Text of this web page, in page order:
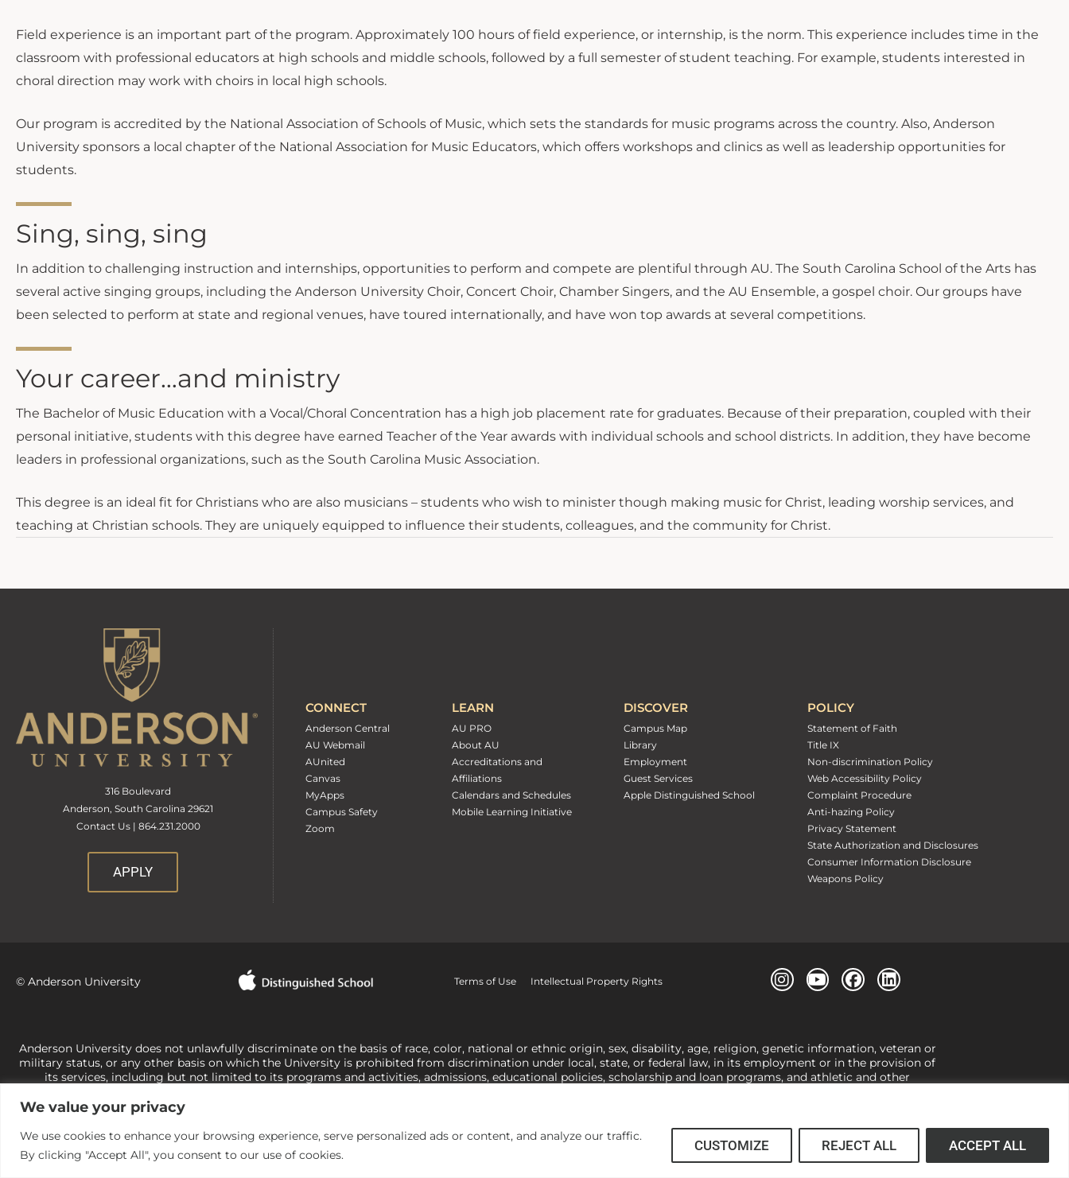
We value your privacy
We use cookies to enhance your browsing experience, serve personalized ads or content, and analyze our traffic.
By clicking "Accept All", you consent to our use of cookies.
CUSTOMIZE REJECT ALL ACCEPT ALL
Field experience is an important part of the program. Approximately 100 hours of field experience, or internship, is the norm. This experience includes time in the
classroom with professional educators at high schools and middle schools, followed by a full semester of student teaching. For example, students interested in
choral direction may work with choirs in local high schools.
Our program is accredited by the National Association of Schools of Music, which sets the standards for music programs across the country. Also, Anderson
University sponsors a local chapter of the National Association for Music Educators, which offers workshops and clinics as well as leadership opportunities for
students.
Sing, sing, sing
In addition to challenging instruction and internships, opportunities to perform and compete are plentiful through AU. The South Carolina School of the Arts has
several active singing groups, including the Anderson University Choir, Concert Choir, Chamber Singers, and the AU Ensemble, a gospel choir. Our groups have
been selected to perform at state and regional venues, have toured internationally, and have won top awards at several competitions.
Your career…and ministry
The Bachelor of Music Education with a Vocal/Choral Concentration has a high job placement rate for graduates. Because of their preparation, coupled with their
personal initiative, students with this degree have earned Teacher of the Year awards with individual schools and school districts. In addition, they have become
leaders in professional organizations, such as the South Carolina Music Association.
This degree is an ideal fit for Christians who are also musicians – students who wish to minister though making music for Christ, leading worship services, and
teaching at Christian schools. They are uniquely equipped to influence their students, colleagues, and the community for Christ.
316 Boulevard
Anderson, South Carolina 29621
Contact Us | 864.231.2000
APPLY
CONNECT
Anderson Central
AU Webmail
AUnited
Canvas
MyApps
Campus Safety
Zoom
LEARN
AU PRO
About AU
Accreditations and
Affiliations
Calendars and Schedules
Mobile Learning Initiative
DISCOVER
Campus Map
Library
Employment
Guest Services
Apple Distinguished School
POLICY
Statement of Faith
Title IX
Non-discrimination Policy
Web Accessibility Policy
Complaint Procedure
Anti-hazing Policy
Privacy Statement
State Authorization and Disclosures
Consumer Information Disclosure
Weapons Policy
© Anderson University Terms of Use Intellectual Property Rights
Anderson University does not unlawfully discriminate on the basis of race, color, national or ethnic origin, sex, disability, age, religion, genetic information, veteran or
military status, or any other basis on which the University is prohibited from discrimination under local, state, or federal law, in its employment or in the provision of
its services, including but not limited to its programs and activities, admissions, educational policies, scholarship and loan programs, and athletic and other
Office of Civil Rights, U.S. Department of Education at
its rights under state and federal law to use religion as a factor in making employment decisions. Some regulations issued under Title IX relating to discrimination on
the basis of sex are not consistent with the University’s religious tenets and do not apply to the University (34 CFR § 106.12(a)).